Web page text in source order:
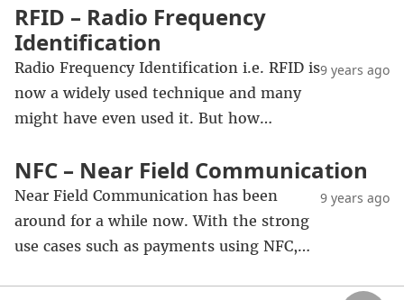
RFID – Radio Frequency
Identification
9 years ago
Radio Frequency Identification i.e. RFID is
now a widely used technique and many
might have even used it. But how…
NFC – Near Field Communication
9 years ago
Near Field Communication has been
around for a while now. With the strong
use cases such as payments using NFC,…